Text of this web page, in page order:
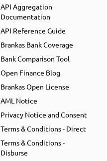
API Aggregation
Documentation
API Reference Guide
Brankas Bank Coverage
Bank Comparison Tool
Open Finance Blog
Brankas Open License
AML Notice
Privacy Notice and Consent
Terms & Conditions - Direct
Terms & Conditions -
Disburse